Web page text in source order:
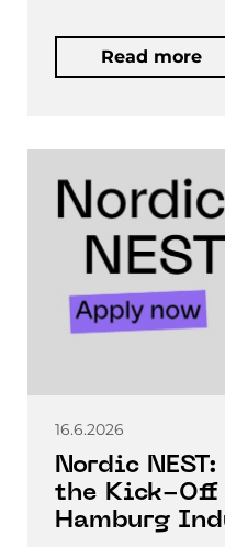
Read more
16.6.2026
Nordic
the Kick-Off
Hamburg